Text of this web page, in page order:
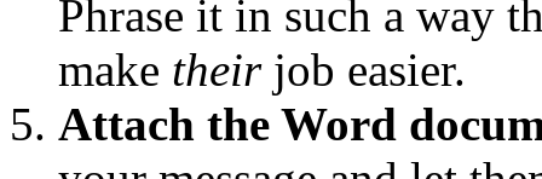
Phrase it in such a way
make theirjob easier.
Attach the Word